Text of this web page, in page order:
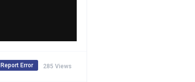
285 Views
Report Error